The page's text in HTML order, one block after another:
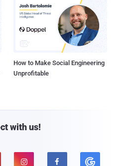
How to Make Social Engineering
Unprofitable
with us!
 